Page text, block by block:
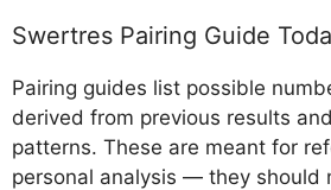
Swertres Pairing Guide
Pairing guides list possible
derived from previous results
patterns. These are meant for
personal analysis — they should